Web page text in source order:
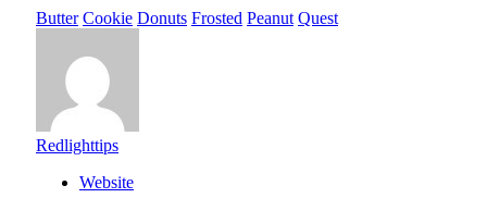
Butter Cookie Donuts Frosted Peanut Quest
Redlighttips
Website